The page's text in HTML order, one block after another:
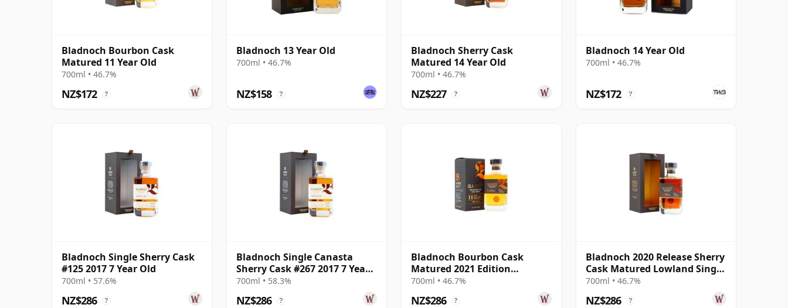
Bladnoch Bourbon Cask
Matured 11 Year Old
700ml • 46.7%
NZ$172 ?
Bladnoch 13 Year Old
700ml • 46.7%
NZ$158 ?
Bladnoch Sherry Cask
Matured 14 Year Old
700ml • 46.7%
NZ$227 ?
Bladnoch 14 Year Old
700ml • 46.7%
NZ$172 ?
Bladnoch Single Sherry Cask
#125 2017 7 Year Old
700ml • 57.6%
NZ$286 ?
Bladnoch Single Canasta
Sherry Cask #267 2017 7 Year
Old
700ml • 58.3%
NZ$286 ?
Bladnoch Bourbon Cask
Matured 2021 Edition
Lowland Single M 11 Year Old
700ml • 46.7%
NZ$286 ?
Bladnoch 2020 Release Sherry
Cask Matured Lowland Single
Ma 14 Year Old
700ml • 46.7%
NZ$286 ?